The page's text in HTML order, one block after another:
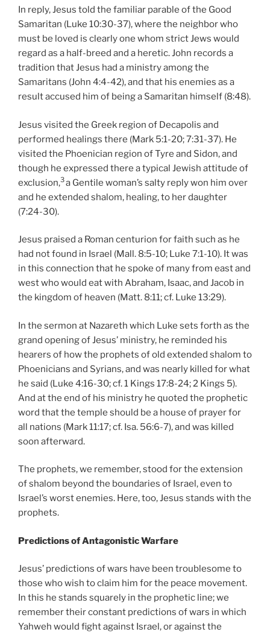
In reply, Jesus told the familiar parable of the Good
Samaritan (Luke 10:30-37), where the neighbor who
must be loved is clearly one whom strict Jews would
regard as a half-breed and a heretic. John records a
tradition that Jesus had a ministry among the
Samaritans (John 4:4-42), and that his enemies as a
result accused him of being a Samaritan himself (8:48).
Jesus visited the Greek region of Decapolis and
performed healings there (Mark 5:1-20; 7:31-37). He
visited the Phoenician region of Tyre and Sidon, and
though he expressed there a typical Jewish attitude of
exclusion,3a Gentile woman’s salty reply won him over
and he extended shalom, healing, to her daughter
(7:24-30).
Jesus praised a Roman centurion for faith such as he
had not found in Israel (Mall. 8:5-10; Luke 7:1-10). It was
in this connection that he spoke of many from east and
west who would eat with Abraham, Isaac, and Jacob in
the kingdom of heaven (Matt. 8:11; cf. Luke 13:29).
In the sermon at Nazareth which Luke sets forth as the
grand opening of Jesus’ ministry, he reminded his
hearers of how the prophets of old extended shalom to
Phoenicians and Syrians, and was nearly killed for what
he said (Luke 4:16-30; cf. 1 Kings 17:8-24; 2 Kings 5).
And at the end of his ministry he quoted the prophetic
word that the temple should be a house of prayer for
all nations (Mark 11:17; cf. Isa. 56:6-7), and was killed
soon afterward.
The prophets, we remember, stood for the extension
of shalom beyond the boundaries of Israel, even to
Israel’s worst enemies. Here, too, Jesus stands with the
prophets.
Predictions of Antagonistic Warfare
Jesus’ predictions of wars have been troublesome to
those who wish to claim him for the peace movement.
In this he stands squarely in the prophetic line; we
remember their constant predictions of wars in which
Yahweh would fight against Israel, or against the